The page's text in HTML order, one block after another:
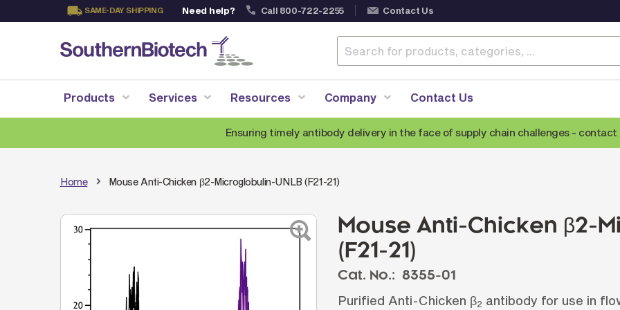
SAME-DAY SHIPPING Need help? Call 800-722-2255 Contact Us
Content
Products
Anti-Mouse Secondary Antibodies
Anti-Rabbit Secondary Antibodies
Anti-Goat Secondary Antibodies
Anti-Rat Secondary Antibodies
Anti-Hamster Secondary Antibodies
Services Resources Company Contact Us
Ensuring timely antibody delivery in the face of supply chain challenges - contact
Home Mouse Anti-Chicken β2-Microglobulin-UNLB (F21-21)
Mouse Anti-Chicken β2-
(F21-21)
Cat. No.: 8355-01
Purified Anti-Chicken β2 antibody for use in